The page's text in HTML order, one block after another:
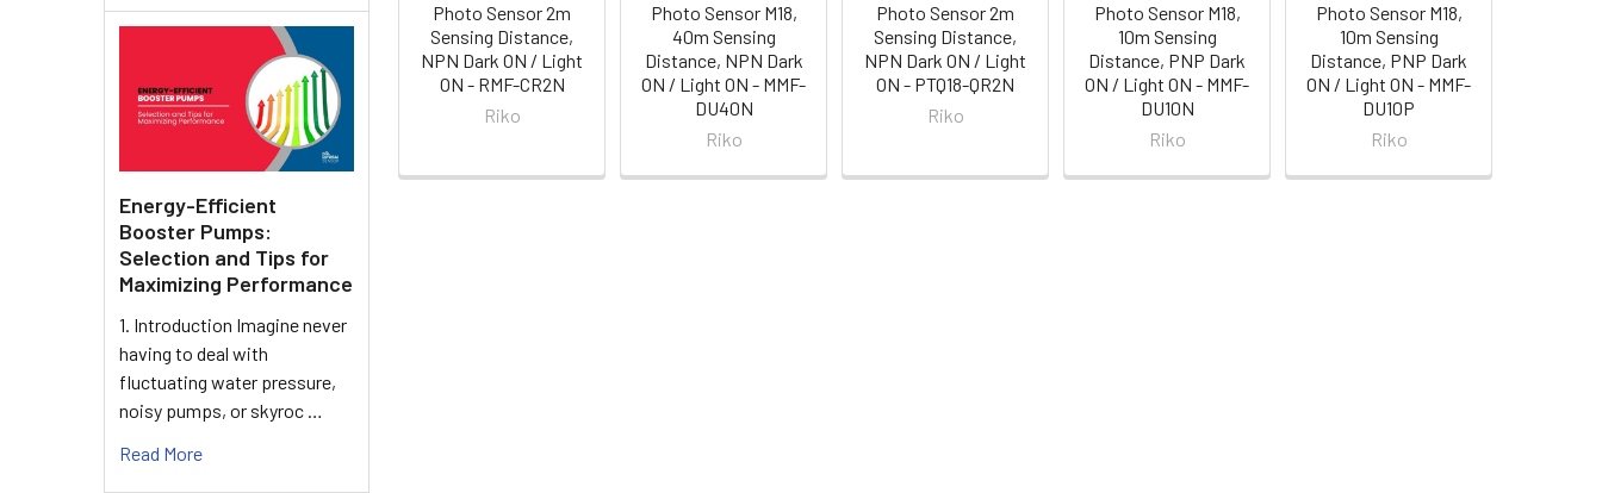
Energy-Efficient
Booster Pumps:
Selection and Tips for
Maximizing Performance
1. Introduction Imagine never
having to deal with
fluctuating water pressure,
noisy pumps, or skyroc …
Read More
Photo Sensor 2m
Sensing Distance,
NPN Dark ON / Light
ON - RMF-CR2N
Riko
Photo Sensor M18,
40m Sensing
Distance, NPN Dark
ON / Light ON - MMF-
DU40N
Riko
Photo Sensor 2m
Sensing Distance,
NPN Dark ON / Light
ON - PTQ18-QR2N
Riko
Photo Sensor M18,
10m Sensing
Distance, PNP Dark
ON / Light ON - MMF-
DU10N
Riko
Photo Sensor M18,
10m Sensing
Distance, PNP Dark
ON / Light ON - MMF-
DU10P
Riko